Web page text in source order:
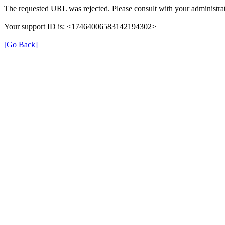
The requested URL was rejected. Please consult with your
Your support ID is: <17464006583142194302>
[Go Back]